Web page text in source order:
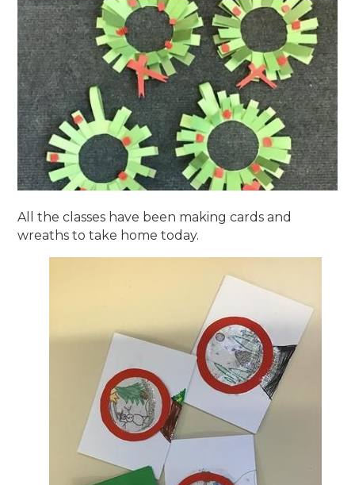
All the classes have been making cards and
wreaths to take home today.